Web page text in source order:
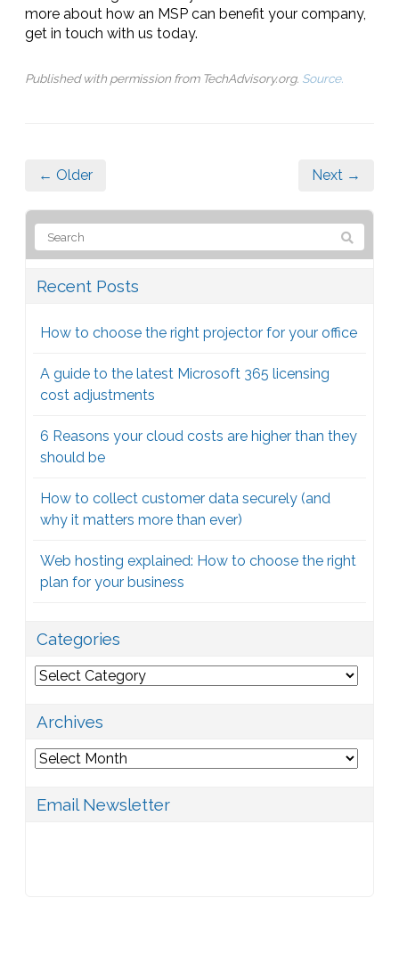
more about how an MSP can benefit your company,
get in touch with us today.
Published with permission from TechAdvisory.org. Source.
← Older Next →
Recent Posts
How to choose the right projector for your office
A guide to the latest Microsoft 365 licensing
cost adjustments
6 Reasons your cloud costs are higher than they
should be
How to collect customer data securely (and
why it matters more than ever)
Web hosting explained: How to choose the right
plan for your business
Categories
Categories
Archives
Archives
Email Newsletter